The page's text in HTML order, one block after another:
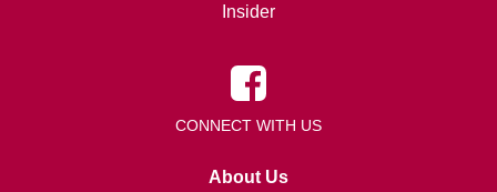
Insider
CONNECT WITH US
About Us